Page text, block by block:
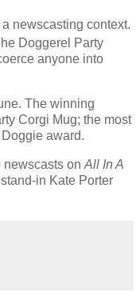
newscasting context.
Doggerel Party
anyone into
The winning
Corgi Mug; the most
award.
newscasts on All In A
in Kate Porter